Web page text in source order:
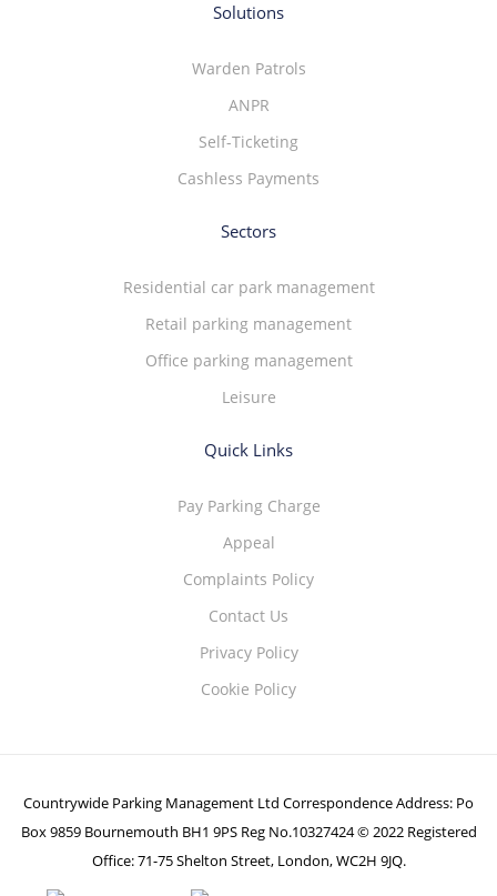
Solutions
Warden Patrols
ANPR
Self-Ticketing
Cashless Payments
Sectors
Residential car park management
Retail parking management
Office parking management
Leisure
Quick Links
Pay Parking Charge
Appeal
Complaints Policy
Contact Us
Privacy Policy
Cookie Policy
Countrywide Parking Management Ltd Correspondence Address: Po
Box 9859 Bournemouth BH1 9PS Reg No.10327424 © 2022 Registered
Office: 71-75 Shelton Street, London, WC2H 9JQ.